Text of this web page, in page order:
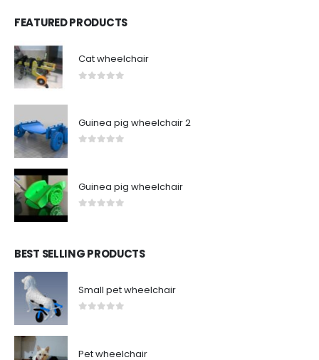
FEATURED PRODUCTS
Cat wheelchair
Guinea pig wheelchair 2
Guinea pig wheelchair
BEST SELLING PRODUCTS
Small pet wheelchair
Pet wheelchair